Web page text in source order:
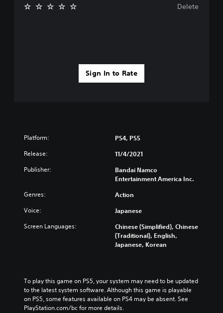
Sign In to Rate
Delete
Platform: PS4, PS5
Release: 11/4/2021
Publisher:
Bandai Namco
Entertainment America Inc.
Genres: Action
Voice: Japanese
Screen Languages:
Chinese (Simplified), Chinese
(Traditional), English,
Japanese, Korean
To play this game on PS5, your system may need to be updated
to the latest system software. Although this game is playable
on PS5, some features available on PS4 may be absent. See
PlayStation.com/bc for more details.